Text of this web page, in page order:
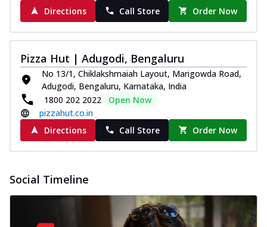
Directions
Call Store Order Now
Pizza Hut | Adugodi, Bengaluru
No 13/1, Chiklakshmaiah Layout, Marigowda Road,
Adugodi, Bengaluru, Karnataka, India
1800 202 2022
Open Now
pizzahut.co.in
Directions
Call Store Order Now
Social Timeline